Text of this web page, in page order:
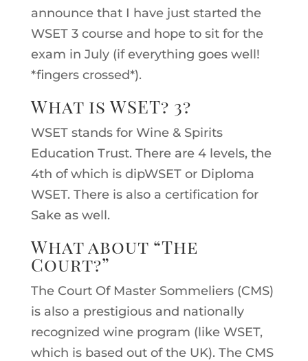
announce that I have just started the
WSET 3 course and hope to sit for the
exam in July (if everything goes well!
*fingers crossed*).
What is WSET? 3?
WSET stands for Wine & Spirits
Education Trust. There are 4 levels, the
4th of which is dipWSET or Diploma
WSET. There is also a certification for
Sake as well.
What about “The
Court?”
The Court Of Master Sommeliers (CMS)
is also a prestigious and nationally
recognized wine program (like WSET,
which is based out of the UK). The CMS